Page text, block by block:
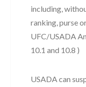
including,
ranking, purse
UFC/USADA
10.1 and 10.8 )
USADA can